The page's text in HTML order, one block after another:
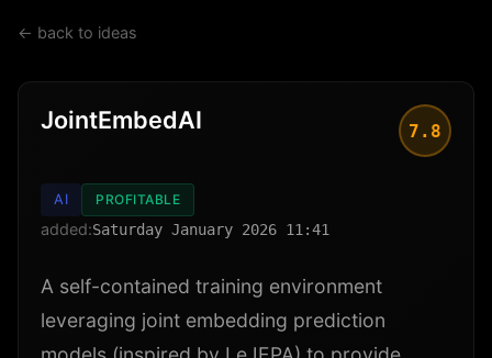
← back to ideas
JointEmbedAI 7.8
AI PROFITABLE
added:Saturday January 2026 11:41
A self-contained training environment
leveraging joint embedding prediction